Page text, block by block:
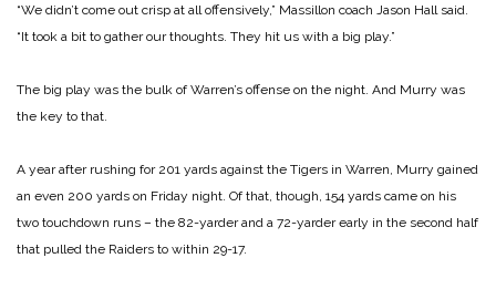
“We didn’t come out crisp at all offensively,” Massillon coach Jason Hall said.
“It took a bit to gather our thoughts. They hit us with a big play.”
The big play was the bulk of Warren’s offense on the night. And Murry was
the key to that.
A year after rushing for 201 yards against the Tigers in Warren, Murry gained
an even 200 yards on Friday night. Of that, though, 154 yards came on his
two touchdown runs – the 82-yarder and a 72-yarder early in the second half
that pulled the Raiders to within 29-17.